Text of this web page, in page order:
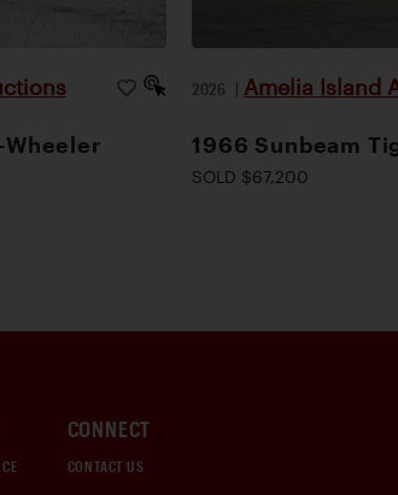
Wheeler
2026 | Amelia Island
1966 Sunbeam
SOLD $67,200
CONNECT
CONTACT US